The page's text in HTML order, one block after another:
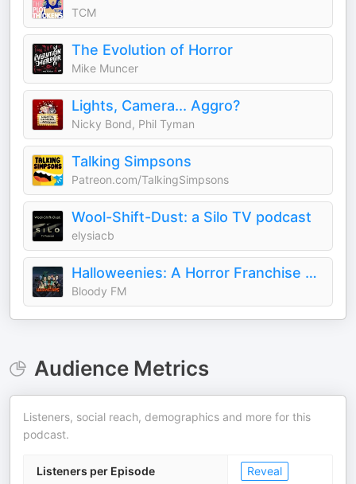
TCM
The Evolution of Horror
Mike Muncer
Lights, Camera... Aggro?
Nicky Bond, Phil Tyman
Talking Simpsons
Patreon.com/TalkingSimpsons
Wool-Shift-Dust: a Silo TV podcast
elysiacb
Halloweenies: A Horror Franchise Podcast
Bloody FM
Audience Metrics
Listeners, social reach, demographics and more for this
podcast.
Listeners per Episode Reveal